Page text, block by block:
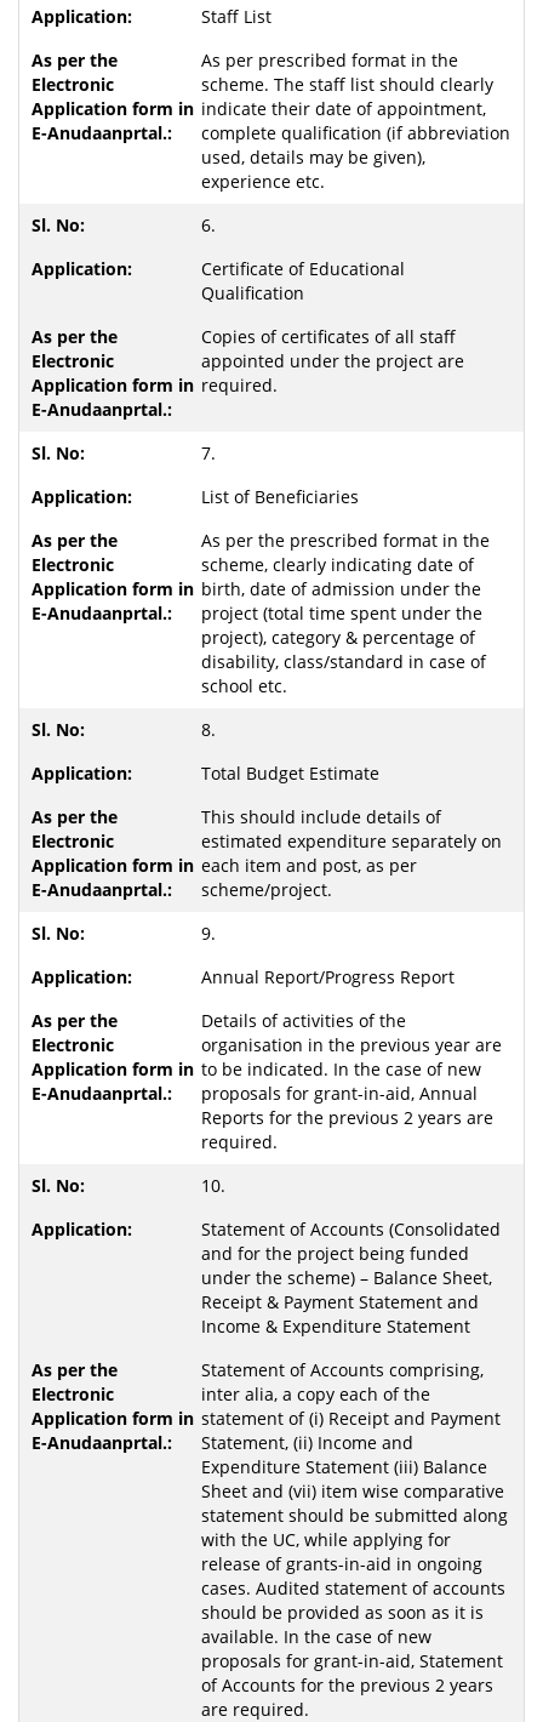
Staff List
As per prescribed format in the
scheme. The staff list should clearly
indicate their date of appointment,
complete qualification (if abbreviation
used, details may be given),
experience etc.
6.
Certificate of Educational
Qualification
Copies of certificates of all staff
appointed under the project are
required.
7.
List of Beneficiaries
As per the prescribed format in the
scheme, clearly indicating date of
birth, date of admission under the
project (total time spent under the
project), category & percentage of
disability, class/standard in case of
school etc.
8.
Total Budget Estimate
This should include details of
estimated expenditure separately on
each item and post, as per
scheme/project.
9.
Annual Report/Progress Report
Details of activities of the
organisation in the previous year are
to be indicated. In the case of new
proposals for grant-in-aid, Annual
Reports for the previous 2 years are
required.
10.
Statement of Accounts (Consolidated
and for the project being funded
under the scheme) – Balance Sheet,
Receipt & Payment Statement and
Income & Expenditure Statement
Statement of Accounts comprising,
inter alia, a copy each of the
statement of (i) Receipt and Payment
Statement, (ii) Income and
Expenditure Statement (iii) Balance
Sheet and (vii) item wise comparative
statement should be submitted along
with the UC, while applying for
release of grants-in-aid in ongoing
cases. Audited statement of accounts
should be provided as soon as it is
available. In the case of new
proposals for grant-in-aid, Statement
of Accounts for the previous 2 years
are required.